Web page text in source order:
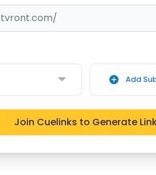
Add
Join Cuelinks to Generate